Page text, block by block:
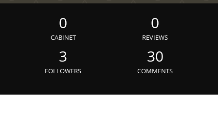
0
CABINET
0
REVIEWS
3
FOLLOWERS
30
COMMENTS
Irish Whiskey